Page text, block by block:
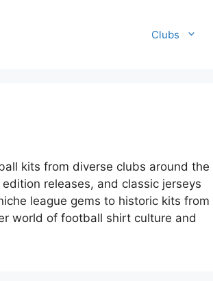
Clubs
kits from diverse clubs around the
releases, and classic jerseys
league gems to historic kits from
world of football shirt culture and